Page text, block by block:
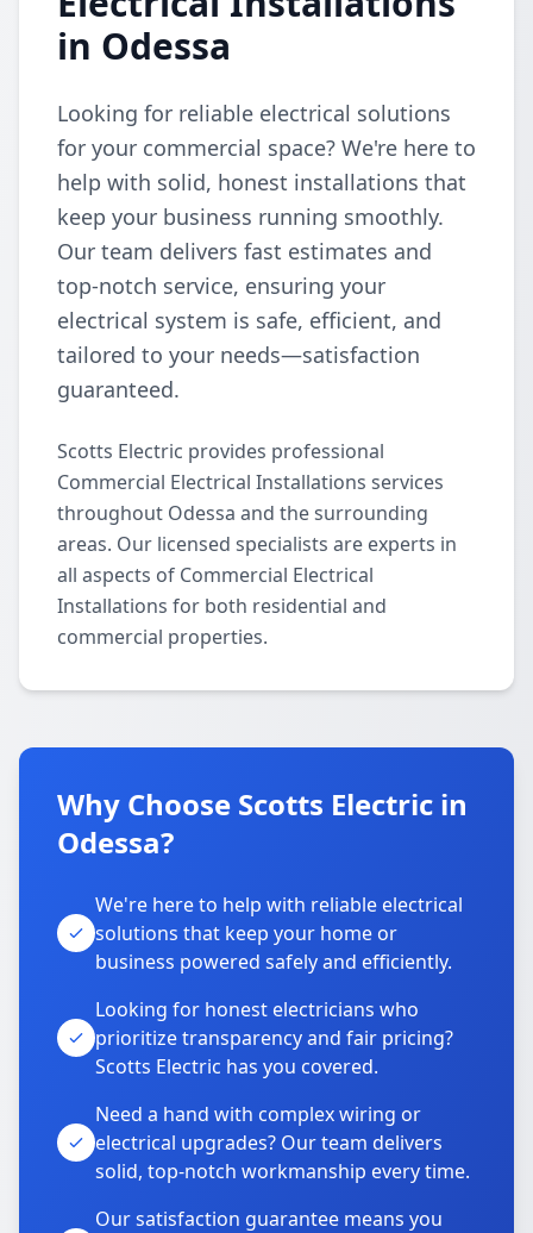
in Odessa
Looking for reliable electrical solutions
for your commercial space? We're here to
help with solid, honest installations that
keep your business running smoothly.
Our team delivers fast estimates and
top-notch service, ensuring your
electrical system is safe, efficient, and
tailored to your needs—satisfaction
guaranteed.
Scotts Electric provides professional
Commercial Electrical Installations services
throughout Odessa and the surrounding
areas. Our licensed specialists are experts in
all aspects of Commercial Electrical
Installations for both residential and
commercial properties.
Why Choose Scotts Electric in
Odessa?
We're here to help with reliable electrical
solutions that keep your home or
business powered safely and efficiently.
Looking for honest electricians who
prioritize transparency and fair pricing?
Scotts Electric has you covered.
Need a hand with complex wiring or
electrical upgrades? Our team delivers
solid, top-notch workmanship every time.
Our satisfaction guarantee means you